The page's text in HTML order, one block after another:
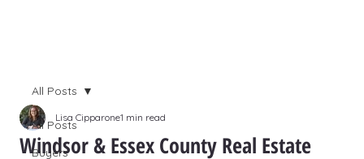
All Posts
Buyers
All Posts
Windsor & Essex County Real Estate
Lisa Cipparone1 min read